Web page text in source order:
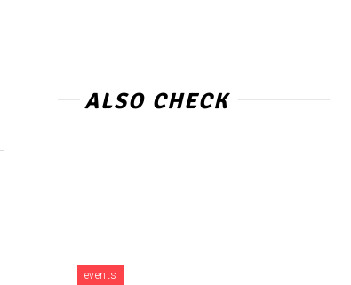
ALSO CHECK
events